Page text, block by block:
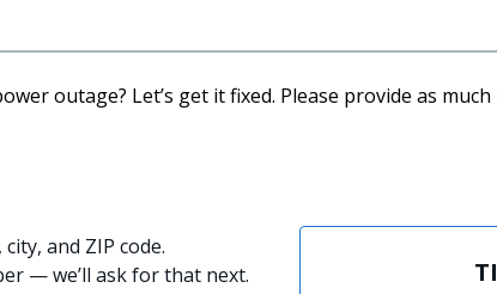
outage? Let’s get it fixed. Please provide as
and ZIP code.
— we’ll ask for that next.